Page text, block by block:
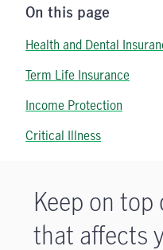
On this page
Health and Dental
Term Life Insurance
Income Protection
Critical Illness
Keep on
that affects